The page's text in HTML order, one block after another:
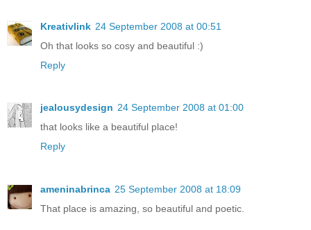
Kreativlink 24 September 2008 at 00:51
Oh that looks so cosy and beautiful :)
Reply
jealousydesign 24 September 2008 at 01:00
that looks like a beautiful place!
Reply
ameninabrinca 25 September 2008 at 18:09
That place is amazing, so beautiful and poetic.